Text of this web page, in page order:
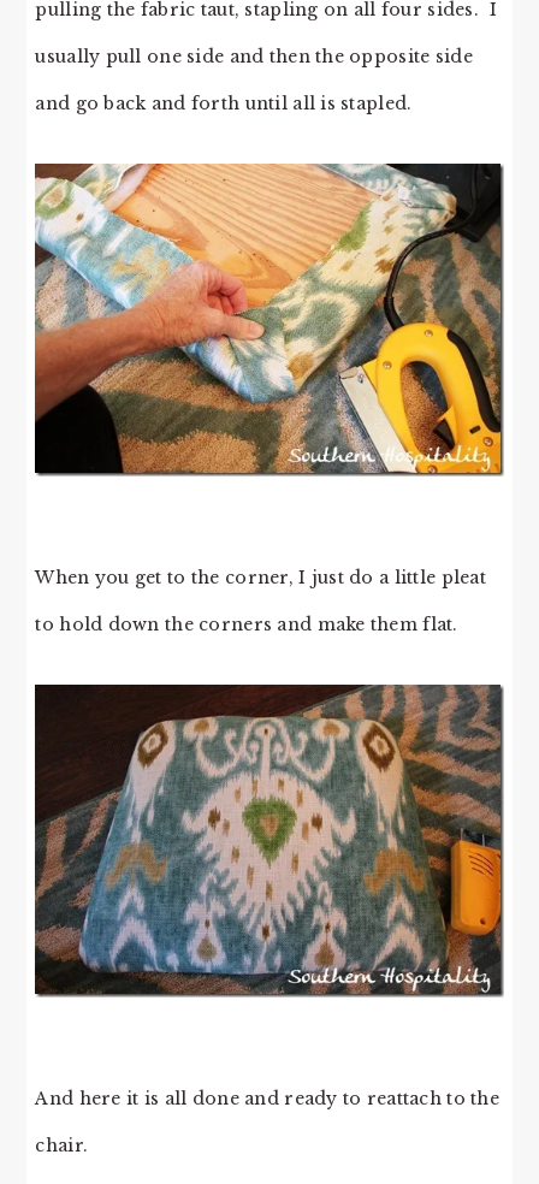
pulling the fabric taut, stapling on all four sides. I
usually pull one side and then the opposite side
and go back and forth until all is stapled.
When you get to the corner, I just do a little pleat
to hold down the corners and make them flat.
And here it is all done and ready to reattach to the
chair.